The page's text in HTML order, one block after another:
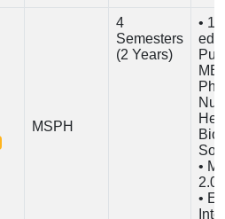
MSPH
4
Semesters
(2 Years)
•
•
2.0
•